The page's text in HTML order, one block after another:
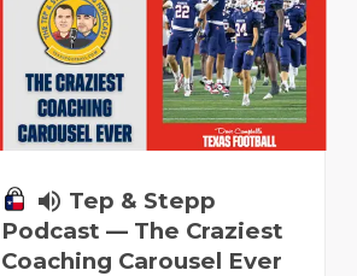
volume_up Tep & Stepp
Podcast — The Craziest
Coaching Carousel Ever